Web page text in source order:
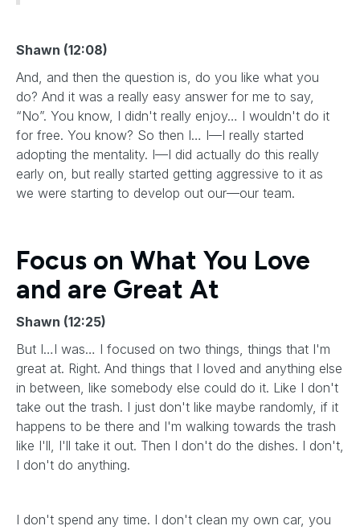
Shawn (12:08)
And, and then the question is, do you like what you
do? And it was a really easy answer for me to say,
“No”. You know, I didn't really enjoy… I wouldn't do it
for free. You know? So then I… I—I really started
adopting the mentality. I—I did actually do this really
early on, but really started getting aggressive to it as
we were starting to develop out our—our team.
Focus on What You Love
and are Great At
Shawn (12:25)
But I…I was… I focused on two things, things that I'm
great at. Right. And things that I loved and anything else
in between, like somebody else could do it. Like I don't
take out the trash. I just don't like maybe randomly, if it
happens to be there and I'm walking towards the trash
like I'll, I'll take it out. Then I don't do the dishes. I don't,
I don't do anything.
I don't spend any time. I don't clean my own car, you